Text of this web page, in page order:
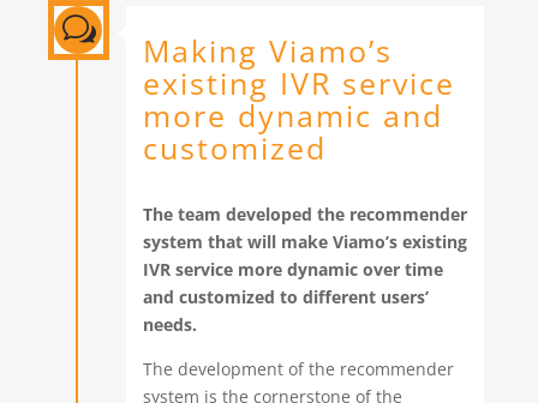
w Making Viamo’s
existing IVR service
more dynamic and
customized
The team developed the recommender
system that will make Viamo’s existing
IVR service more dynamic over time
and customized to different users’
needs.
The development of the recommender
system is the cornerstone of the